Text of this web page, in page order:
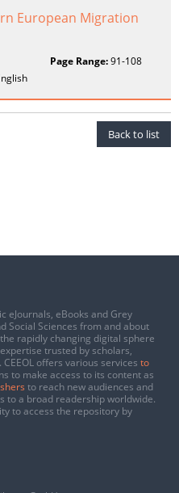
European Migration
Page Range:91-108
Back to list
eJournals, eBooks and Grey
Social Sciences from and about
rapidly changing digital sphere
trusted by scholars,
offers various services to
to make access to its content as
to reach new audiences and
to a broad readership worldwide.
to access the repository by